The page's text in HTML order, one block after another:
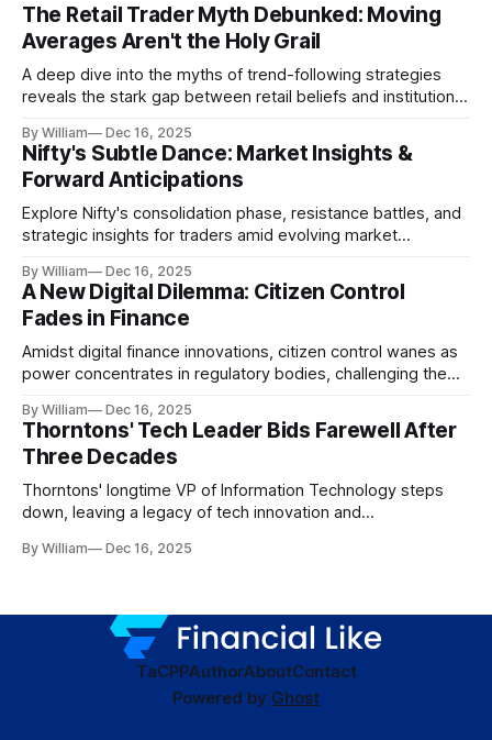
The Retail Trader Myth Debunked: Moving
Averages Aren't the Holy Grail
A deep dive into the myths of trend-following strategies
reveals the stark gap between retail beliefs and institutional
By William Dec 16, 2025
Nifty's Subtle Dance: Market Insights &
Forward Anticipations
Explore Nifty's consolidation phase, resistance battles, and
strategic insights for traders amid evolving market
By William Dec 16, 2025
A New Digital Dilemma: Citizen Control
Fades in Finance
Amidst digital finance innovations, citizen control wanes as
power concentrates in regulatory bodies, challenging the
By William Dec 16, 2025
Thorntons' Tech Leader Bids Farewell After
Three Decades
Thorntons' longtime VP of Information Technology steps
down, leaving a legacy of tech innovation and
By William Dec 16, 2025
TaCPPAuthorAboutContact
Powered by Ghost